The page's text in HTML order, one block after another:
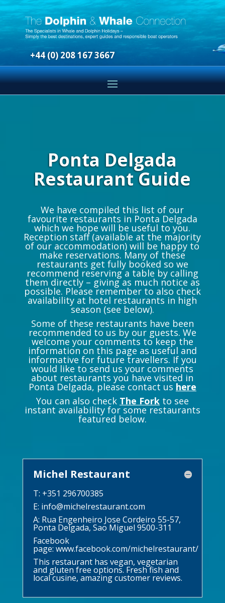
+44 (0) 208 167 3667
Ponta Delgada
Restaurant Guide
We have compiled this list of our
favourite restaurants in Ponta Delgada
which we hope will be useful to you.
Reception staff (available at the majority
of our accommodation) will be happy to
make reservations. Many of these
restaurants get fully booked so we
recommend reserving a table by calling
them directly – giving as much notice as
possible. Please remember to also check
availability at hotel restaurants in high
season (see below).
Some of these restaurants have been
recommended to us by our guests. We
welcome your comments to keep the
information on this page as useful and
informative for future travellers. If you
would like to send us your comments
about restaurants you have visited in
Ponta Delgada, please contact us here
You can also check The Forkto see
instant availability for some restaurants
featured below.
Michel Restaurant
T: +351 296700385
E: info@michelrestaurant.com
A: Rua Engenheiro Jose Cordeiro 55-57,
Ponta Delgada, Sao Miguel 9500-311
Facebook
page: www.facebook.com/michelrestaurant/
This restaurant has vegan, vegetarian
and gluten free options. Fresh fish and
local cusine, amazing customer reviews.